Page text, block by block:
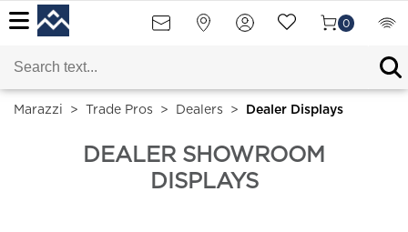
0
Marazzi > Trade Pros > Dealers > Dealer Displays
DEALER SHOWROOM
DISPLAYS